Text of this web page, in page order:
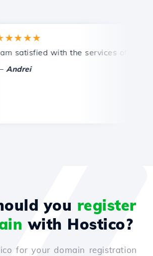
support.
with the services offered by
you register
with Hostico?
for your domain registration